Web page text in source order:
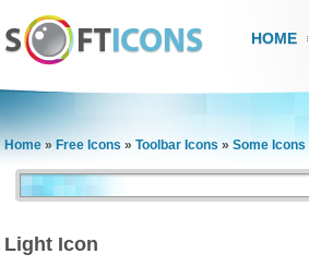
HOME
Home » Free Icons » Toolbar Icons » Some Icons
Light Icon